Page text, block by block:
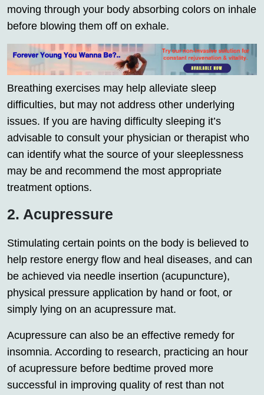
moving through your body absorbing colors on inhale
before blowing them off on exhale.
Breathing exercises may help alleviate sleep
difficulties, but may not address other underlying
issues. If you are having difficulty sleeping it’s
advisable to consult your physician or therapist who
can identify what the source of your sleeplessness
may be and recommend the most appropriate
treatment options.
2. Acupressure
Stimulating certain points on the body is believed to
help restore energy flow and heal diseases, and can
be achieved via needle insertion (acupuncture),
physical pressure application by hand or foot, or
simply lying on an acupressure mat.
Acupressure can also be an effective remedy for
insomnia. According to research, practicing an hour
of acupressure before bedtime proved more
successful in improving quality of rest than not